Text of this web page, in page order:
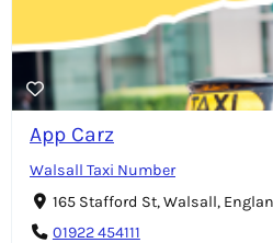
App Carz
Walsall Taxi Number
165 Stafford St, Walsall,
01922 454111